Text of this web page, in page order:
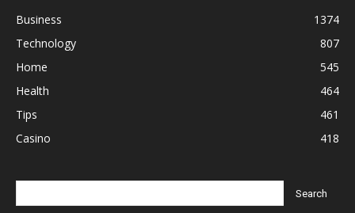
Business
1374
Technology
807
Home
545
Health
464
Tips
461
Casino
418